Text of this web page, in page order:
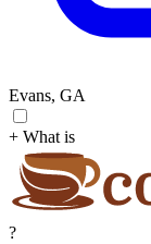
Evans, GA
+ What is
?